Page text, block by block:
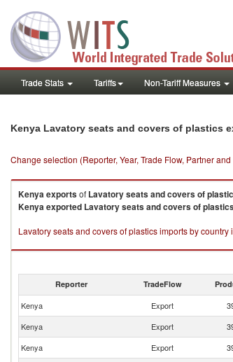
Trade Stats Tariffs Non-Tariff Measures
Kenya Lavatory seats and covers of plastics
Change selection (Reporter, Year, Trade Flow, Partner
Kenyaexportsof Lavatory seats and covers of
Kenyaexported Lavatory seats and covers of
Lavatory seats and covers of plastics imports by country
Reporter TradeFlow
Kenya Export
Kenya
Export
Kenya
Export